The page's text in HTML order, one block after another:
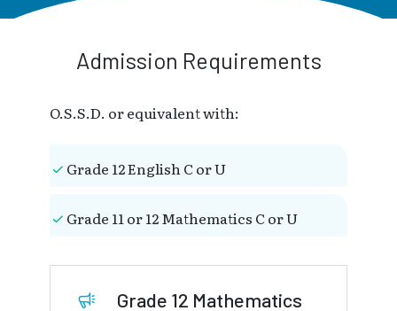
Admission Requirements
O.S.S.D. or equivalent with:
Grade 12 English C or U
Grade 11 or 12 Mathematics C or U
Grade 12 Mathematics